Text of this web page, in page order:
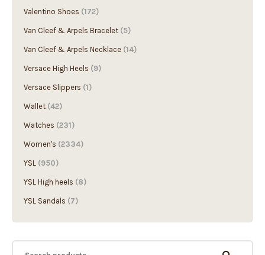
Van Cleef & Arpels Bracelet
Van Cleef & Arpels Necklace (14)
Versace High Heels (9)
Versace Slippers (1)
Wallet (42)
Watches (231)
Women's (2334)
YSL (950)
YSL High heels
YSL Sandals (7)